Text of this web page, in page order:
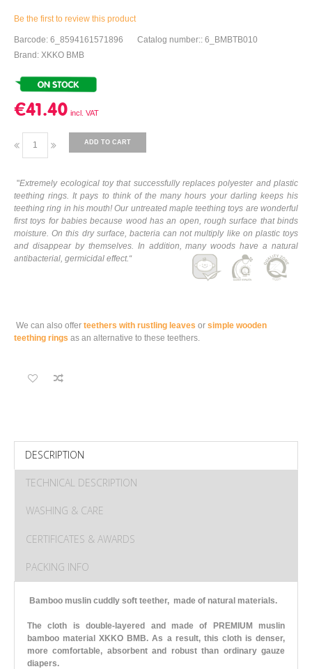
Be the first to review this product
Barcode: 6_8594161571896
Catalog number:: 6_BMBTB010
Brand: XKKO BMB
€41.40
ADD TO CART
"Extremely ecological toy that successfully replaces polyester and plastic
teething rings. It pays to think of the many hours your darling keeps his
teething ring in his mouth! Our untreated maple teething toys are wonderful
first toys for babies because wood has an open, rough surface that binds
moisture. On this dry surface, bacteria can not multiply like on plastic toys
and disappear by themselves. In addition, many woods have a natural
antibacterial, germicidal effect.“
We can also offer teethers with rustling leaves or simple wooden
teething rings as an alternative to these teethers.
DESCRIPTION
TECHNICAL DESCRIPTION
WASHING & CARE
CERTIFICATES & AWARDS
PACKING INFO
Bamboo muslin cuddly soft teether, made of natural materials.
The cloth is double-layered and made of PREMIUM muslin
bamboo material XKKO BMB. As a result, this cloth is denser,
more comfortable, absorbent and robust than ordinary gauze
diapers.